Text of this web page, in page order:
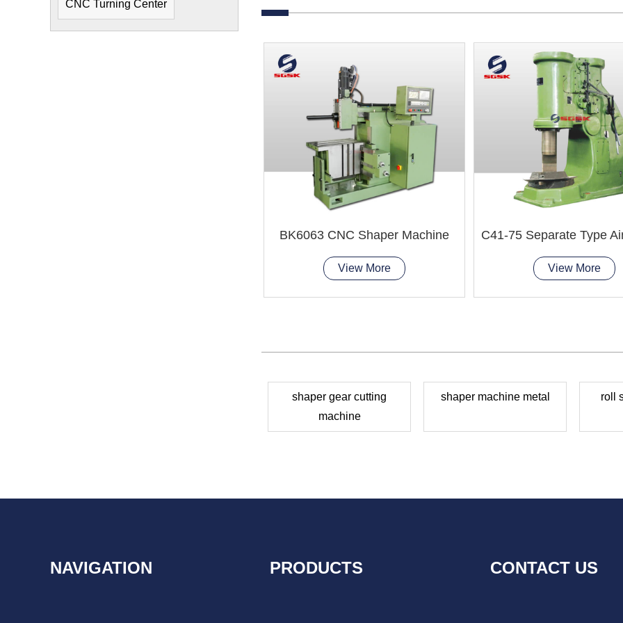
BK6063 CNC Shaper Machine
View More View More
shaper gear cutting
machine
shaper machine metal
roll
CNC Turning Center
NAVIGATION PRODUCTS CONTACT US